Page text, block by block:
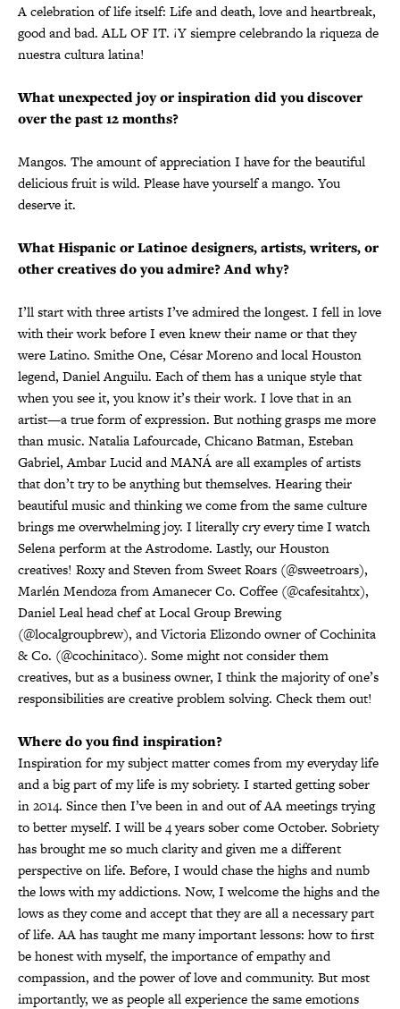
A celebration of life itself: Life and death, love and heartbreak,
good and bad. ALL OF IT. ¡Y siempre celebrando la riqueza de
nuestra cultura latina!
What unexpected joy or inspiration did you discover
over the past 12 months?
Mangos. The amount of appreciation I have for the beautiful
delicious fruit is wild. Please have yourself a mango. You
deserve it.
What Hispanic or Latinoe designers, artists, writers, or
other creatives do you admire? And why?
I’ll start with three artists I’ve admired the longest. I fell in love
with their work before I even knew their name or that they
were Latino. Smithe One, César Moreno and local Houston
legend, Daniel Anguilu. Each of them has a unique style that
when you see it, you know it’s their work. I love that in an
artist—a true form of expression. But nothing grasps me more
than music. Natalia Lafourcade, Chicano Batman, Esteban
Gabriel, Ambar Lucid and MANÁ are all examples of artists
that don’t try to be anything but themselves. Hearing their
beautiful music and thinking we come from the same culture
brings me overwhelming joy. I literally cry every time I watch
Selena perform at the Astrodome. Lastly, our Houston
creatives! Roxy and Steven from Sweet Roars (@sweetroars),
Marlén Mendoza from Amanecer Co. Coffee (@cafesitahtx),
Daniel Leal head chef at Local Group Brewing
(@localgroupbrew), and Victoria Elizondo owner of Cochinita
& Co. (@cochinitaco). Some might not consider them
creatives, but as a business owner, I think the majority of one’s
responsibilities are creative problem solving. Check them out!
Where do you find inspiration?
Inspiration for my subject matter comes from my everyday life
and a big part of my life is my sobriety. I started getting sober
in 2014. Since then I’ve been in and out of AA meetings trying
to better myself. I will be 4 years sober come October. Sobriety
has brought me so much clarity and given me a different
perspective on life. Before, I would chase the highs and numb
the lows with my addictions. Now, I welcome the highs and the
lows as they come and accept that they are all a necessary part
of life. AA has taught me many important lessons: how to first
be honest with myself, the importance of empathy and
compassion, and the power of love and community. But most
importantly, we as people all experience the same emotions